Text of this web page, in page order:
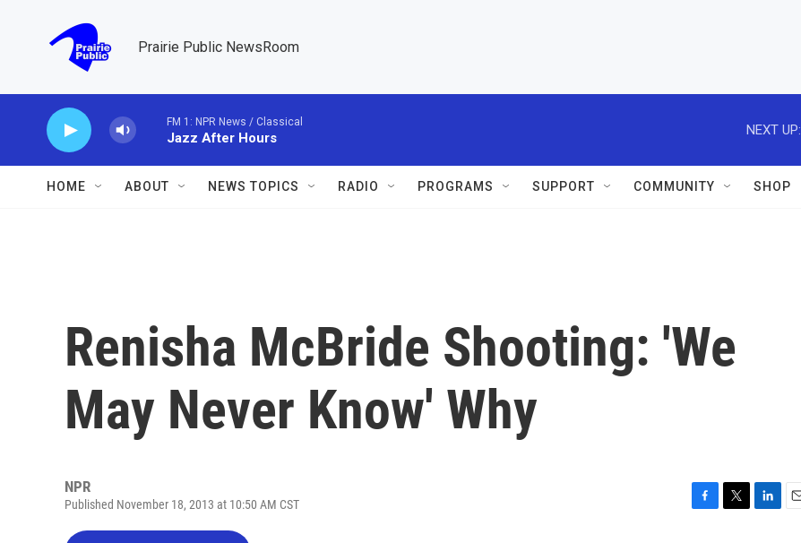
Prairie Public NewsRoom
FM 1: NPR News / Classical
Jazz After Hours
NEXT UP:
HOME ABOUT NEWS TOPICS RADIO PROGRAMS SUPPORT COMMUNITY SHOP
Renisha McBride Shooting: 'We
May Never Know' Why
NPR
Published November 18, 2013 at 10:50 AM CST